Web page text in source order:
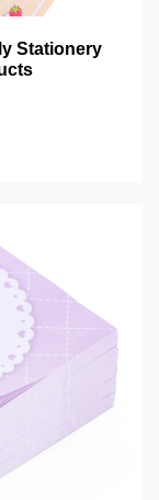
Stationery